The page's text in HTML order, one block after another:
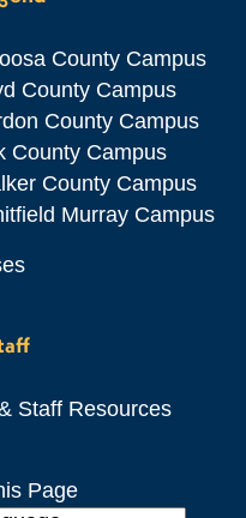
County Campus
County Campus
County Campus
County Campus
County Campus
Murray Campus
Icon
Icon
Staff Resources
Page